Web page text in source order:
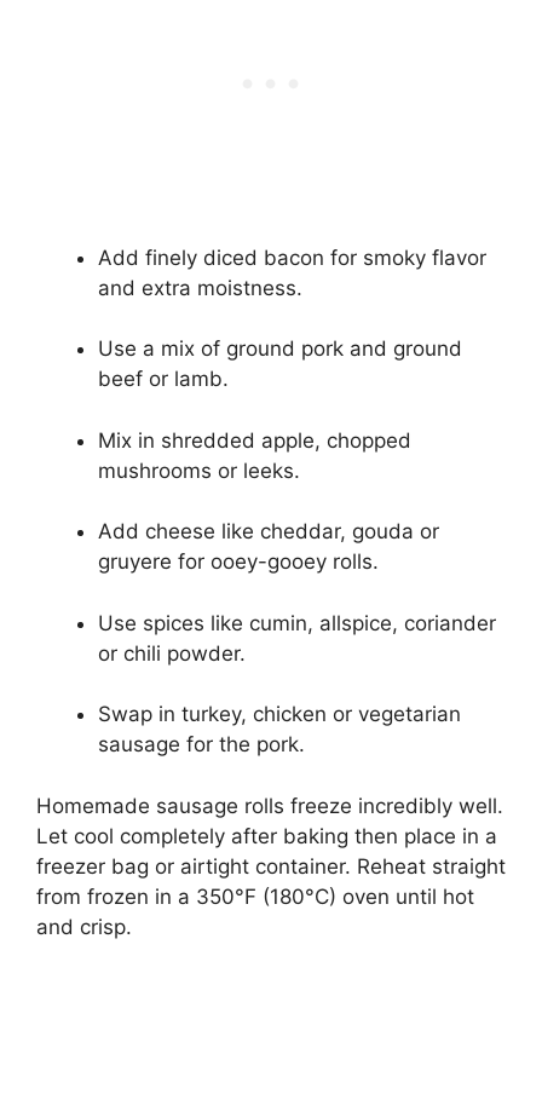
Add finely diced bacon for smoky flavor
and extra moistness.
Use a mix of ground pork and ground
beef or lamb.
Mix in shredded apple, chopped
mushrooms or leeks.
Add cheese like cheddar, gouda or
gruyere for ooey-gooey rolls.
Use spices like cumin, allspice, coriander
or chili powder.
Swap in turkey, chicken or vegetarian
sausage for the pork.
Homemade sausage rolls freeze incredibly well.
Let cool completely after baking then place in a
freezer bag or airtight container. Reheat straight
from frozen in a 350°F (180°C) oven until hot
and crisp.